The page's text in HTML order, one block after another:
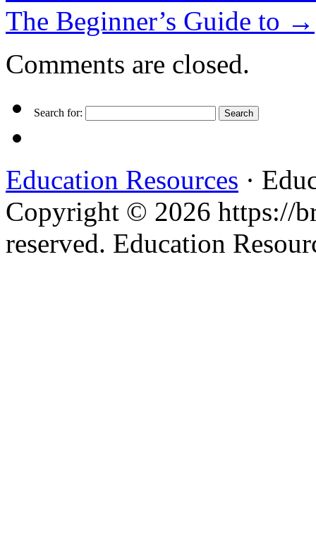
The Beginner’s Guide to →
Comments are closed.
Search for:
Education Resources ·
Copyright © 2026 https://
reserved. Education